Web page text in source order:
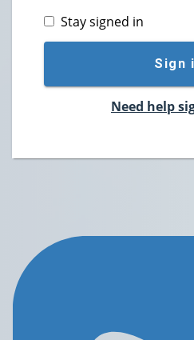
Stay signed in
Sign
Need help